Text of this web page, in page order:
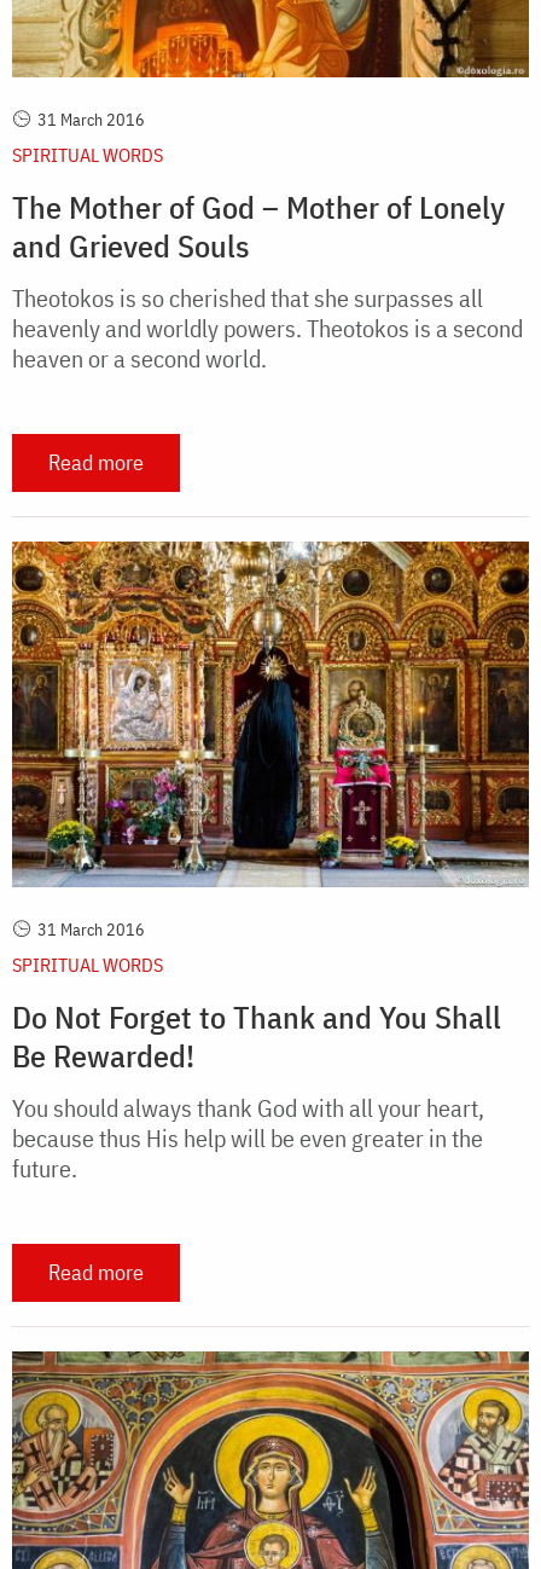
31 March 2016
SPIRITUAL WORDS
The Mother of God – Mother of Lonely
and Grieved Souls
Theotokos is so cherished that she surpasses all
heavenly and worldly powers. Theotokos is a second
heaven or a second world.
Read more
31 March 2016
SPIRITUAL WORDS
Do Not Forget to Thank and You Shall
Be Rewarded!
You should always thank God with all your heart,
because thus His help will be even greater in the
future.
Read more